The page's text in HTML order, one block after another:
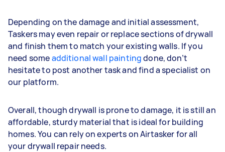
Depending on the damage and initial assessment,
Taskers may even repair or replace sections of drywall
and finish them to match your existing walls. If you
need someadditional wall paintingdone, don’t
hesitate to post another task and find a specialist on
our platform.
Overall, though drywall is prone to damage, it is still an
affordable, sturdy material that is ideal for building
homes. You can rely on experts on Airtasker for all
your drywall repair needs.